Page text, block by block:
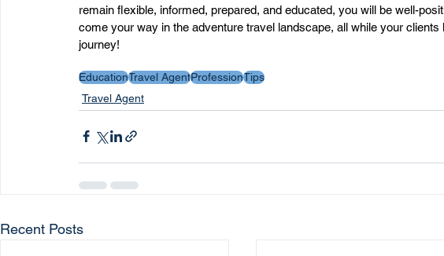
remain flexible, informed, prepared, and educated, you will be well-
come your way in the adventure travel landscape, all while your
journey!
EducationTravel AgentProfessionTips
Travel Agent
Recent Posts